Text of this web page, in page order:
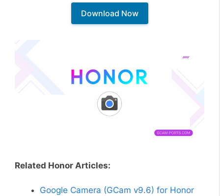
Download Now
Related Honor Articles:
Google Camera (GCam v9.6) for Honor